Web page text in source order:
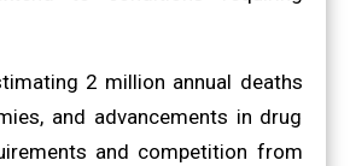
2 million annual deaths
and advancements in drug
and competition from